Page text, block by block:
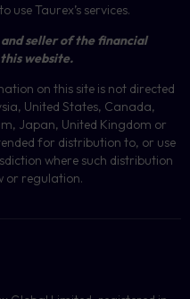
use Taurex’s services.
seller of the financial
website.
on this site is not directed
United States, Canada,
Japan, United Kingdom or
for distribution to, or use
where such distribution
or regulation.